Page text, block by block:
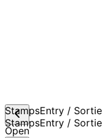
StampsEntry / Sortie
StampsEntry / Sortie
Open